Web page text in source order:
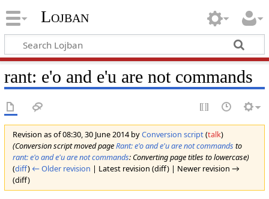
Lojban
rant: e'o and e'u are not commands
Revision as of 08:30, 30 June 2014 byConversion script(talk)
(Conversion script moved pageRant: e'o and e'u are not commands to
rant: e'o and e'u are not commands: Converting page titles to lowercase)
(diff) ← Older revision | Latest revision (diff) | Newer revision →
(diff)